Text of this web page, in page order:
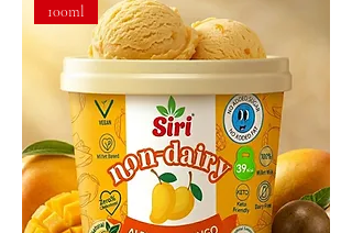
100ml